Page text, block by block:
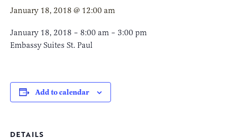
January 18, 2018 @ 12:00 am
January 18, 2018 – 8:00 am – 3:00 pm
Embassy Suites St. Paul
Add to calendar
DETAILS